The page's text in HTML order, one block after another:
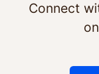
Connect